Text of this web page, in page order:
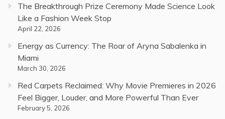
The Breakthrough Prize Ceremony Made Science Look
Like a Fashion Week Stop
April 22, 2026
Energy as Currency: The Roar of Aryna Sabalenka in
Miami
March 30, 2026
Red Carpets Reclaimed: Why Movie Premieres in 2026
Feel Bigger, Louder, and More Powerful Than Ever
February 5, 2026